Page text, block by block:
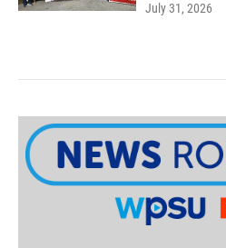
July 31, 2026